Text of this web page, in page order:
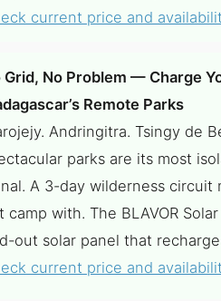
current price and
Grid, No Problem — Charge
Remote Parks
Andringitra. Tsingy de
parks are its most
A 3-day wilderness
camp with. The BLAVOR
out solar panel that
current price and